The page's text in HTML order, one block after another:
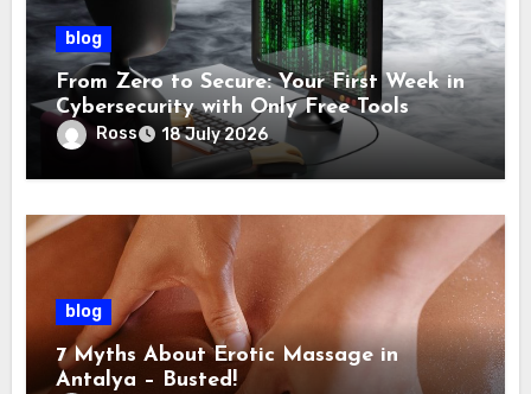
blog
From Zero to Secure: Your First Week in
Cybersecurity with Only Free Tools
Ross 18 July 2026
blog
7 Myths About Erotic Massage in
Antalya – Busted!